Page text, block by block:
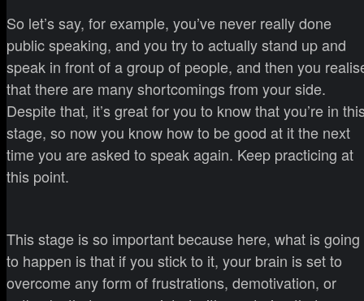
So let’s say, for example, you’ve never really done
public speaking, and you try to actually stand up and
speak in front of a group of people, and then you
that there are many shortcomings from your side.
Despite that, it’s great for you to know that you’re in
stage, so now you know how to be good at it the next
time you are asked to speak again. Keep practicing at
this point.
This stage is so important because here, what is going
to happen is that if you stick to it, your brain is set to
overcome any form of frustrations, demotivation, or